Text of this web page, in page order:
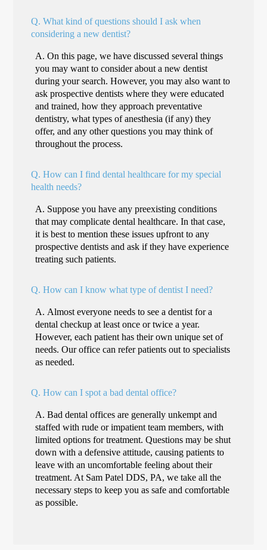
Q. What kind of questions should I ask when
considering a new dentist?
A. On this page, we have discussed several things
you may want to consider about a new dentist
during your search. However, you may also want to
ask prospective dentists where they were educated
and trained, how they approach preventative
dentistry, what types of anesthesia (if any) they
offer, and any other questions you may think of
throughout the process.
Q. How can I find dental healthcare for my special
health needs?
A. Suppose you have any preexisting conditions
that may complicate dental healthcare. In that case,
it is best to mention these issues upfront to any
prospective dentists and ask if they have experience
treating such patients.
Q. How can I know what type of dentist I need?
A. Almost everyone needs to see a dentist for a
dental checkup at least once or twice a year.
However, each patient has their own unique set of
needs. Our office can refer patients out to specialists
as needed.
Q. How can I spot a bad dental office?
A. Bad dental offices are generally unkempt and
staffed with rude or impatient team members, with
limited options for treatment. Questions may be shut
down with a defensive attitude, causing patients to
leave with an uncomfortable feeling about their
treatment. At Sam Patel DDS, PA, we take all the
necessary steps to keep you as safe and comfortable
as possible.